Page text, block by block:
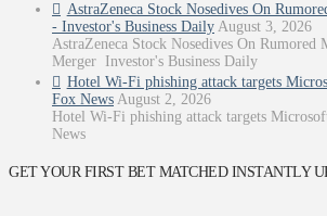
AstraZeneca Stock Nosedives On
- Investor's Business Daily August 3, 2026
AstraZeneca Stock Nosedives On Rumored
Merger Investor's Business Daily
Hotel Wi-Fi phishing attack targets
Fox News August 2, 2026
Hotel Wi-Fi phishing attack targets
News
GET YOUR FIRST BET MATCHED INSTANTLY